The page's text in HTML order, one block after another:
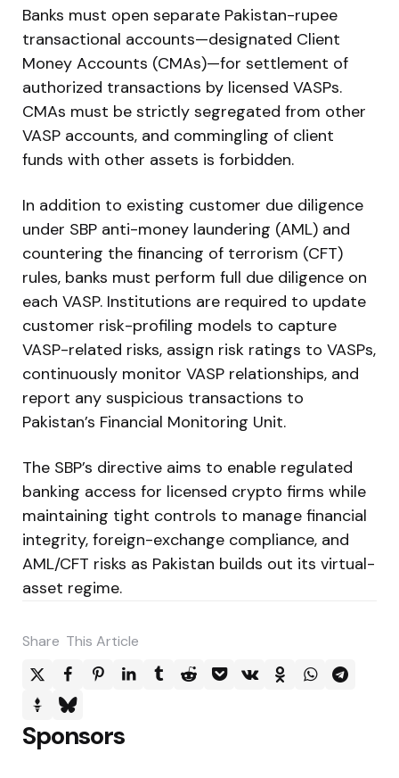
Banks must open separate Pakistan-rupee
transactional accounts—designated Client
Money Accounts (CMAs)—for settlement of
authorized transactions by licensed VASPs.
CMAs must be strictly segregated from other
VASP accounts, and commingling of client
funds with other assets is forbidden.
In addition to existing customer due diligence
under SBP anti-money laundering (AML) and
countering the financing of terrorism (CFT)
rules, banks must perform full due diligence on
each VASP. Institutions are required to update
customer risk-profiling models to capture
VASP-related risks, assign risk ratings to VASPs,
continuously monitor VASP relationships, and
report any suspicious transactions to
Pakistan’s Financial Monitoring Unit.
The SBP’s directive aims to enable regulated
banking access for licensed crypto firms while
maintaining tight controls to manage financial
integrity, foreign-exchange compliance, and
AML/CFT risks as Pakistan builds out its virtual-
asset regime.
Share This Article
Sponsors